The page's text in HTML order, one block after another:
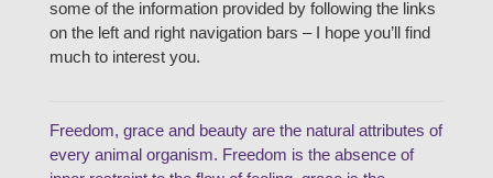
some of the information provided by following the links
on the left and right navigation bars – I hope you’ll find
much to interest you.
Freedom, grace and beauty are the natural attributes of
every animal organism. Freedom is the absence of